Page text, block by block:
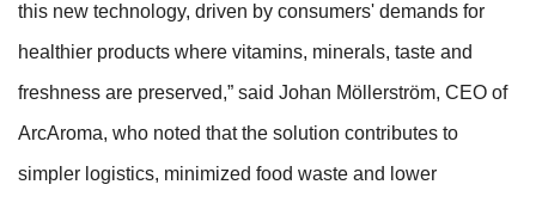
this new technology, driven by consumers' demands for
healthier products where vitamins, minerals, taste and
freshness are preserved,” said Johan Möllerström, CEO of
ArcAroma, who noted that the solution contributes to
simpler logistics, minimized food waste and lower